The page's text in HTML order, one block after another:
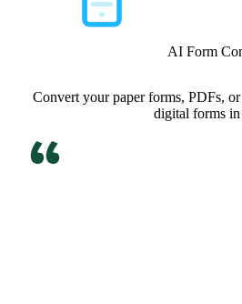
AI Form
Convert your paper forms, PDFs,
digital forms in